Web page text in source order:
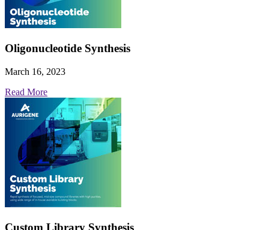
Oligonucleotide Synthesis
March 16, 2023
Read More
Custom Library Synthesis